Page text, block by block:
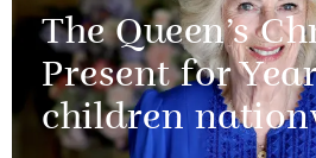
The Queen’s
Present for
children